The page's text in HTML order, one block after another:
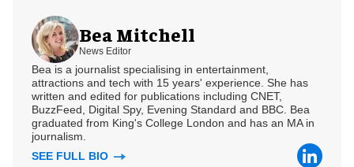
Bea Mitchell
News Editor
Bea is a journalist specialising in entertainment,
attractions and tech with 15 years' experience. She has
written and edited for publications including CNET,
BuzzFeed, Digital Spy, Evening Standard and BBC. Bea
graduated from King's College London and has an MA in
journalism.
SEE FULL BIO